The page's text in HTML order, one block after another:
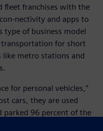
fleet franchises with the
nectivity and apps to
type of business model
transportation for short
like metro stations and
for personal vehicles,”
cars, they are used
parked 96 percent of the
We need to look